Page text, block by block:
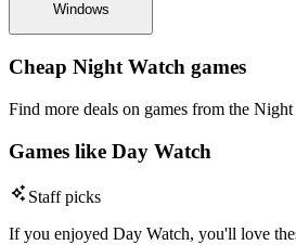
Windows
Cheap Night Watch games
Find more deals on games from the
Games like Day Watch
Staff picks
If you enjoyed Day Watch, you'll love